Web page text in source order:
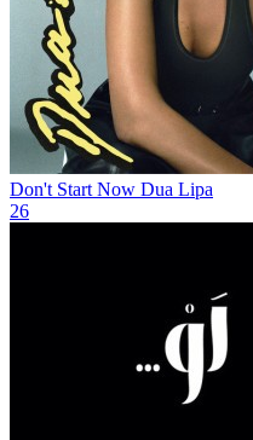
Don't Start Now Dua Lipa
26